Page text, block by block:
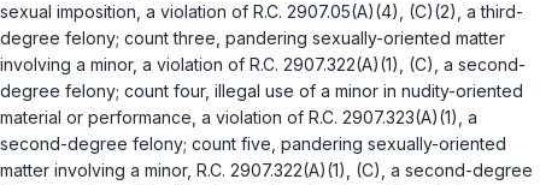
sexual imposition, a violation of R.C. 2907.05(A)(4)
, (C)(2), a third-
degree felony; count three, pandering sexually-oriented matter
involving a minor, a violation of R.C. 2907.322(A)(1)
, (C), a second-
degree felony; count four, illegal use of a minor in nudity-oriented
material or performance, a violation of R.C. 2907.323(A)(1) , a
second-degree felony; count five, pandering sexually-oriented
matter involving a minor, R.C. 2907.322(A)(1)
, (C), a second-degree